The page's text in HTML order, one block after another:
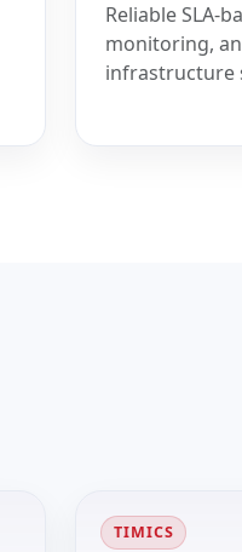
Reliable SLA-
monitoring,
infrastructure
TIMICS